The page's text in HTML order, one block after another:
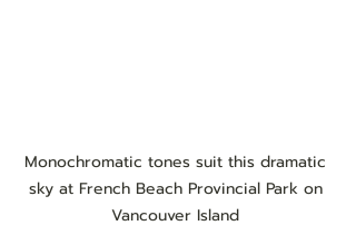
Monochromatic tones suit this dramatic
sky at French Beach Provincial Park on
Vancouver Island